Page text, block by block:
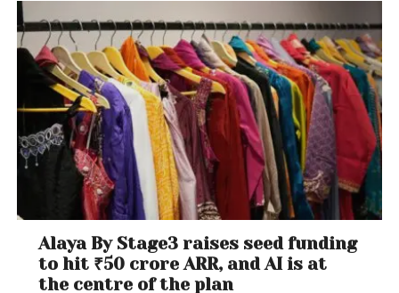
Alaya By Stage3 raises seed funding
to hit ₹50 crore ARR, and AI is at
the centre of the plan